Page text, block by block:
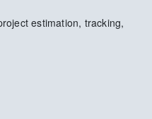
estimation, tracking,